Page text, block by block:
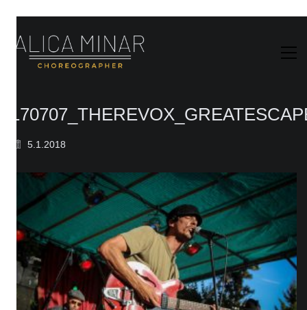
5.1.2018